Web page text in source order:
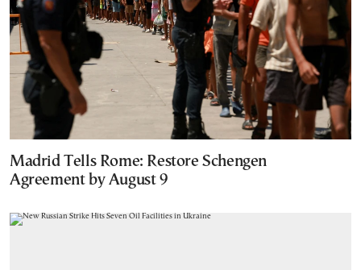
Madrid Tells Rome: Restore Schengen
Agreement by August 9